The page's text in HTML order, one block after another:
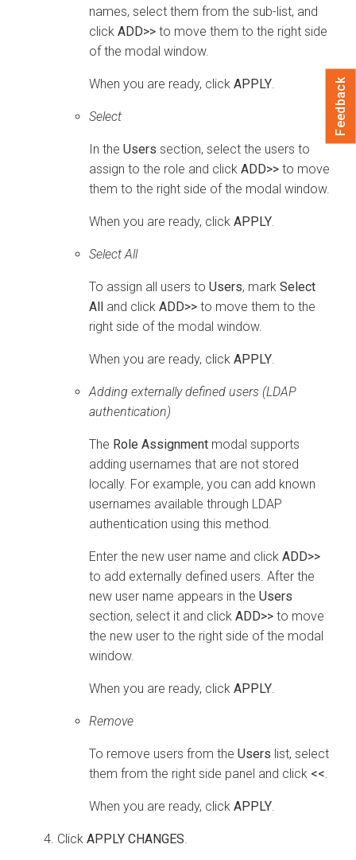
names, select them from the sub-list, and
click ADD>> to move them to the right side
of the modal window.
When you are ready, click APPLY.
Select
In the Users section, select the users to
assign to the role and click ADD>> to move
them to the right side of the modal window.
When you are ready, click APPLY.
Select All
To assign all users to Users, mark Select
All and click ADD>> to move them to the
right side of the modal window.
When you are ready, click APPLY.
Adding externally defined users (LDAP
authentication)
The Role Assignment modal supports
adding usernames that are not stored
locally. For example, you can add known
usernames available through LDAP
authentication using this method.
Enter the new user name and click ADD>>
to add externally defined users. After the
new user name appears in the Users
section, select it and click ADD>> to move
the new user to the right side of the modal
window.
When you are ready, click APPLY.
Remove
To remove users from the Users list, select
them from the right side panel and click <<.
When you are ready, click APPLY.
Click APPLY CHANGES.
Feedback